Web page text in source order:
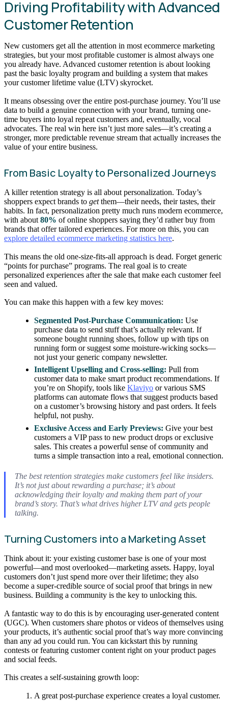
Driving Profitability with Advanced
Customer Retention
New customers get all the attention in most ecommerce marketing
strategies, but your most profitable customer is almost always one
you already have. Advanced customer retention is about looking
past the basic loyalty program and building a system that makes
your customer lifetime value (LTV) skyrocket.
It means obsessing over the entire post-purchase journey. You’ll use
data to build a genuine connection with your brand, turning one-
time buyers into loyal repeat customers and, eventually, vocal
advocates. The real win here isn’t just more sales—it’s creating a
stronger, more predictable revenue stream that actually increases the
value of your entire business.
From Basic Loyalty to Personalized Journeys
A killer retention strategy is all about personalization. Today’s
shoppers expect brands to getthem—their needs, their tastes, their
habits. In fact, personalization pretty much runs modern ecommerce,
with about 80% of online shoppers saying they’d rather buy from
brands that offer tailored experiences. For more on this, you can
explore detailed ecommerce marketing statistics here.
This means the old one-size-fits-all approach is dead. Forget generic
“points for purchase” programs. The real goal is to create
personalized experiences after the sale that make each customer feel
seen and valued.
You can make this happen with a few key moves:
Segmented Post-Purchase Communication: Use
purchase data to send stuff that’s actually relevant. If
someone bought running shoes, follow up with tips on
running form or suggest some moisture-wicking socks—
not just your generic company newsletter.
Intelligent Upselling and Cross-selling: Pull from
customer data to make smart product recommendations. If
you’re on Shopify, tools likeKlaviyo or various SMS
platforms can automate flows that suggest products based
on a customer’s browsing history and past orders. It feels
helpful, not pushy.
Exclusive Access and Early Previews: Give your best
customers a VIP pass to new product drops or exclusive
sales. This creates a powerful sense of community and
turns a simple transaction into a real, emotional connection.
The best retention strategies make customers feel like insiders.
It’s not just about rewarding a purchase; it’s about
acknowledging their loyalty and making them part of your
brand’s story. That’s what drives higher LTV and gets people
talking.
Turning Customers into a Marketing Asset
Think about it: your existing customer base is one of your most
powerful—and most overlooked—marketing assets. Happy, loyal
customers don’t just spend more over their lifetime; they also
become a super-credible source of social proof that brings in new
business. Building a community is the key to unlocking this.
A fantastic way to do this is by encouraging user-generated content
(UGC). When customers share photos or videos of themselves using
your products, it’s authentic social proof that’s way more convincing
than any ad you could run. You can kickstart this by running
contests or featuring customer content right on your product pages
and social feeds.
This creates a self-sustaining growth loop:
A great post-purchase experience creates a loyal customer.